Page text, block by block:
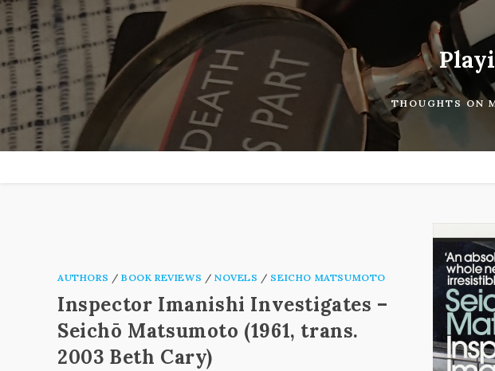
Skip
to
content
THOUGHTS ON
AUTHORS /BOOK REVIEWS /NOVELS / SEICHO MATSUMOTO
Inspector Imanishi Investigates –
Seichō Matsumoto (1961, trans.
2003 Beth Cary)